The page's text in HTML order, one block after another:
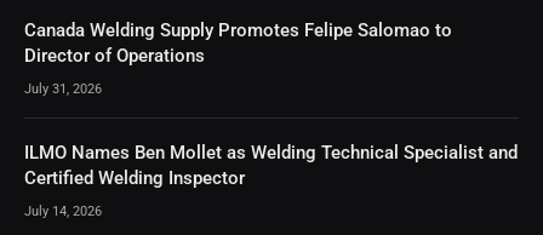
Canada Welding Supply Promotes Felipe Salomao to
Director of Operations
July 31, 2026
ILMO Names Ben Mollet as Welding Technical Specialist and
Certified Welding Inspector
July 14, 2026